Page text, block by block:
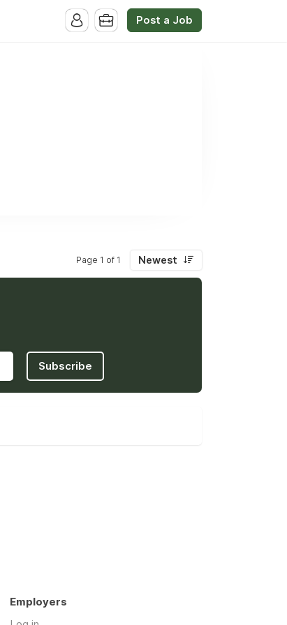
Post a Job
Page 1 of 1 Newest
Subscribe
Employers